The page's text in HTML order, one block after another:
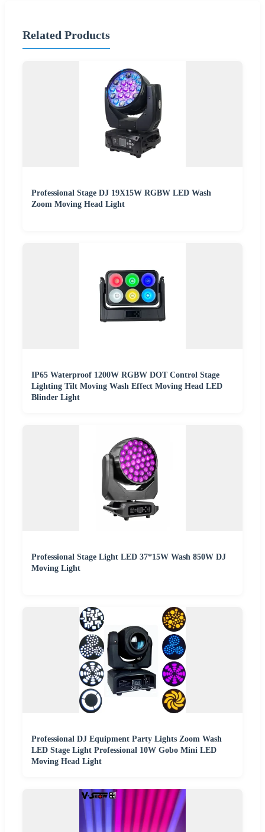
Related Products
Professional Stage DJ 19X15W RGBW LED Wash
Zoom Moving Head Light
IP65 Waterproof 1200W RGBW DOT Control Stage
Lighting Tilt Moving Wash Effect Moving Head LED
Blinder Light
Professional Stage Light LED 37*15W Wash 850W DJ
Moving Light
Professional DJ Equipment Party Lights Zoom Wash
LED Stage Light Professional 10W Gobo Mini LED
Moving Head Light